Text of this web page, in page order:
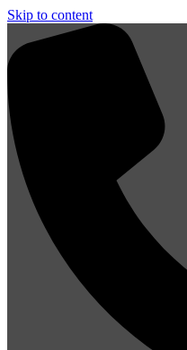
Skip to content